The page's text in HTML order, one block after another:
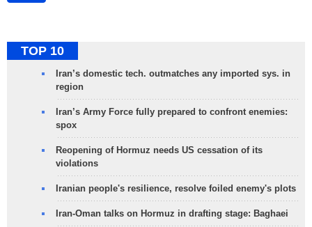
TOP 10
Iran’s domestic tech. outmatches any imported sys. in
region
Iran’s Army Force fully prepared to confront enemies:
spox
Reopening of Hormuz needs US cessation of its
violations
Iranian people's resilience, resolve foiled enemy's plots
Iran-Oman talks on Hormuz in drafting stage: Baghaei